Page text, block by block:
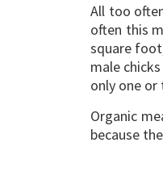
All too
often this
square
male
only one or
Organic
because